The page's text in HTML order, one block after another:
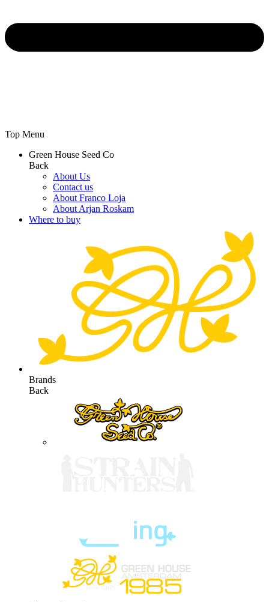
Top Menu
Green House Seed Co
Back
About Us
Contact us
About Franco Loja
About Arjan Roskam
Where to buy
Brands
Back